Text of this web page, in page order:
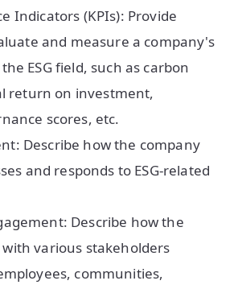
Indicators (KPIs): Provide
and measure a company's
ESG field, such as carbon
return on investment,
scores, etc.
Describe how the company
and responds to ESG-related
Describe how the
various stakeholders
communities,